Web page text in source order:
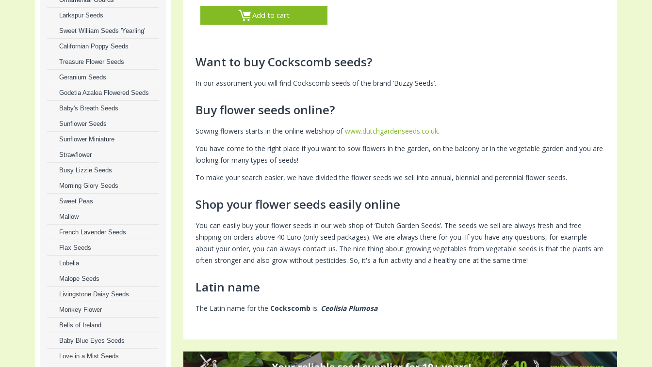
Larkspur Seeds
Sweet William Seeds 'Yearling'
Californian Poppy Seeds
Treasure Flower Seeds
Geranium Seeds
Godetia Azalea Flowered Seeds
Baby's Breath Seeds
Sunflower Seeds
Sunflower Miniature
Strawflower
Busy Lizzie Seeds
Morning Glory Seeds
Sweet Peas
Mallow
French Lavender Seeds
Flax Seeds
Lobelia
Malope Seeds
Livingstone Daisy Seeds
Monkey Flower
Bells of Ireland
Baby Blue Eyes Seeds
Love in a Mist Seeds
Add to cart
Want to buy Cockscomb seeds?
In our assortment you will find Cockscomb seeds of the brand ‘Buzzy Seeds’.
Buy flower seeds online?
Sowing flowers starts in the online webshop ofwww.dutchgardenseeds.co.uk.
You have come to the right place if you want to sow flowers in the garden, on the balcony or in the vegetable garden and you are
looking for many types of seeds!
To make your search easier, we have divided the flower seeds we sell into annual, biennial and perennial flower seeds.
Shop your flower seeds easily online
You can easily buy your flower seeds in our web shop of ’Dutch Garden Seeds’. The seeds we sell are always fresh and free
shipping on orders above 40 Euro (only seed packages). We are always there for you. If you have any questions, for example
about your order, you can always contact us. The nice thing about growing vegetables from vegetable seeds is that the plants are
often stronger and also grow without pesticides. So, it's a fun activity and a healthy one at the same time!
Latin name
The Latin name for the Cockscomb is: Ceolisia Plumosa